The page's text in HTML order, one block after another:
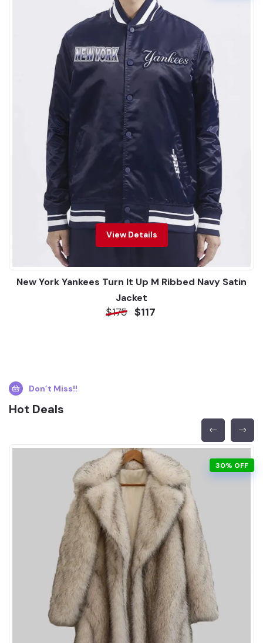
View Details
New York Yankees Turn It Up M Ribbed Navy Satin
Jacket
$175 $117
Don’t Miss!!
Hot Deals
30% OFF